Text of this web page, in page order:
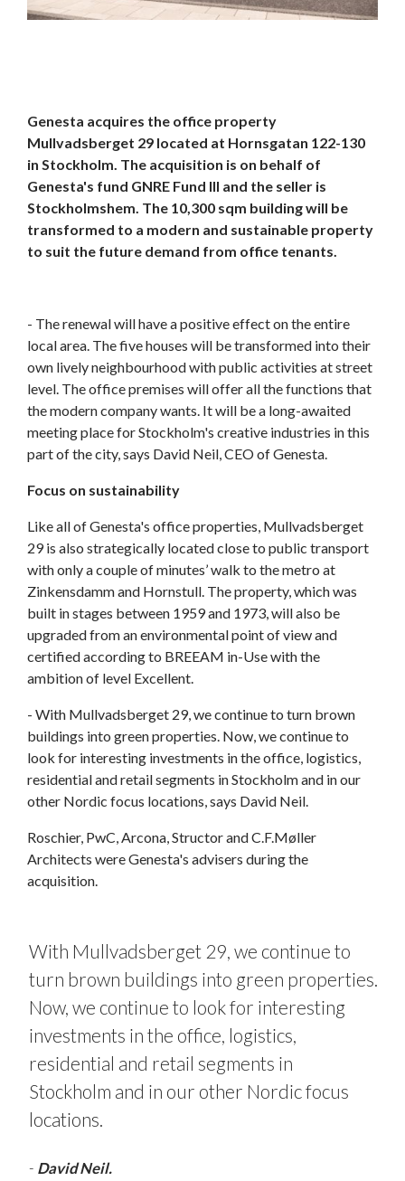
Genesta acquires the office property
Mullvadsberget 29 located at Hornsgatan 122-130
in Stockholm. The acquisition is on behalf of
Genesta's fund GNRE Fund III and the seller is
Stockholmshem. The 10,300 sqm building will be
transformed to a modern and sustainable property
to suit the future demand from office tenants.
- The renewal will have a positive effect on the entire
local area. The five houses will be transformed into their
own lively neighbourhood with public activities at street
level. The office premises will offer all the functions that
the modern company wants. It will be a long-awaited
meeting place for Stockholm's creative industries in this
part of the city, says David Neil, CEO of Genesta.
Focus on sustainability
Like all of Genesta's office properties, Mullvadsberget
29 is also strategically located close to public transport
with only a couple of minutes’ walk to the metro at
Zinkensdamm and Hornstull. The property, which was
built in stages between 1959 and 1973, will also be
upgraded from an environmental point of view and
certified according to BREEAM in-Use with the
ambition of level Excellent.
- With Mullvadsberget 29, we continue to turn brown
buildings into green properties. Now, we continue to
look for interesting investments in the office, logistics,
residential and retail segments in Stockholm and in our
other Nordic focus locations, says David Neil.
Roschier, PwC, Arcona, Structor and C.F.Møller
Architects were Genesta's advisers during the
acquisition.
With Mullvadsberget 29, we continue to
turn brown buildings into green properties.
Now, we continue to look for interesting
investments in the office, logistics,
residential and retail segments in
Stockholm and in our other Nordic focus
locations.
- David Neil.